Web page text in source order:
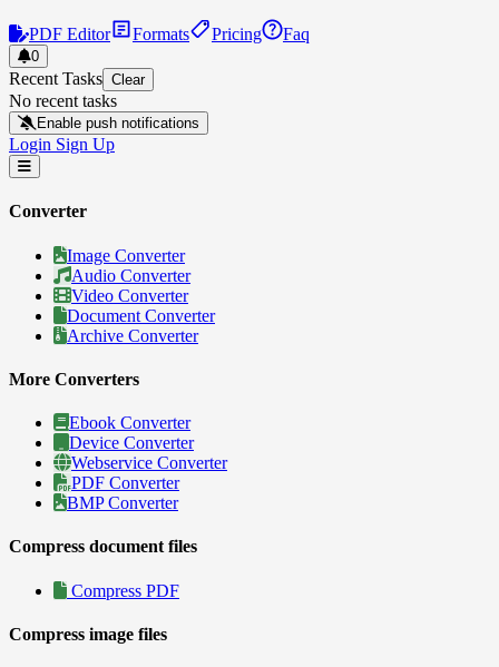
PDF Editor Formats Pricing Faq
0
Recent Tasks Clear
No recent tasks
Enable push notifications
Login Sign Up
Converter
Image Converter
Audio Converter
Video Converter
Document Converter
Archive Converter
More Converters
Ebook Converter
Device Converter
Webservice Converter
PDF Converter
BMP Converter
Compress document files
Compress PDF
Compress image files